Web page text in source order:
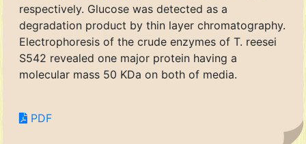
respectively. Glucose was detected as a
degradation product by thin layer chromatography.
Electrophoresis of the crude enzymes of T. reesei
S542 revealed one major protein having a
molecular mass 50 KDa on both of media.
PDF